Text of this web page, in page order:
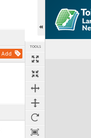
Add
TOOLS
Expand/collapse